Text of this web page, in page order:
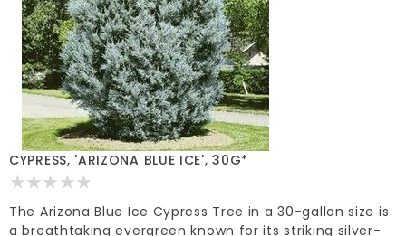
CYPRESS, 'ARIZONA BLUE ICE', 30G*
The Arizona Blue Ice Cypress Tree in a 30-gallon size is
a breathtaking evergreen known for its striking silver-